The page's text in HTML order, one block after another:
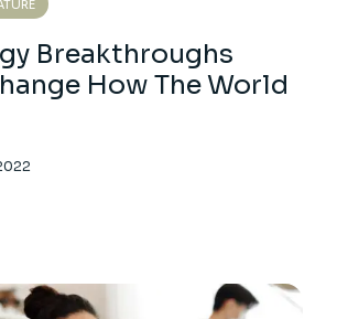
Breakthroughs
How The World